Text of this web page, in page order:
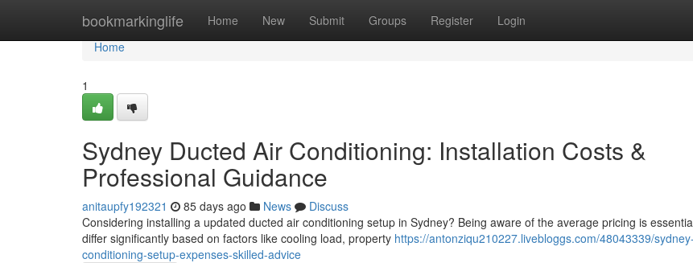
bookmarkinglife Home New Submit Groups Register Login
Home
Home
1
Sydney Ducted Air Conditioning: Installation Costs &
Professional Guidance
anitaupfy192321 85 days ago News
Discuss
Considering installing a updated ducted air conditioning setup in Sydney? Being aware of the average pricing is
differ significantly based on factors like cooling load, property https://antonziqu210227.livebloggs.com/48043339/
conditioning-setup-expenses-skilled-advice